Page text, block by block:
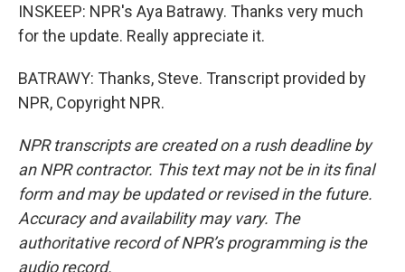
INSKEEP: NPR's Aya Batrawy. Thanks very much
for the update. Really appreciate it.
BATRAWY: Thanks, Steve. Transcript provided by
NPR, Copyright NPR.
NPR transcripts are created on a rush deadline by
an NPR contractor. This text may not be in its final
form and may be updated or revised in the future.
Accuracy and availability may vary. The
authoritative record of NPR’s programming is the
audio record.